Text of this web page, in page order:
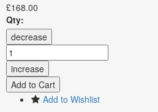
£168.00
Qty:
decrease
increase
Add to Cart
Add to Wishlist